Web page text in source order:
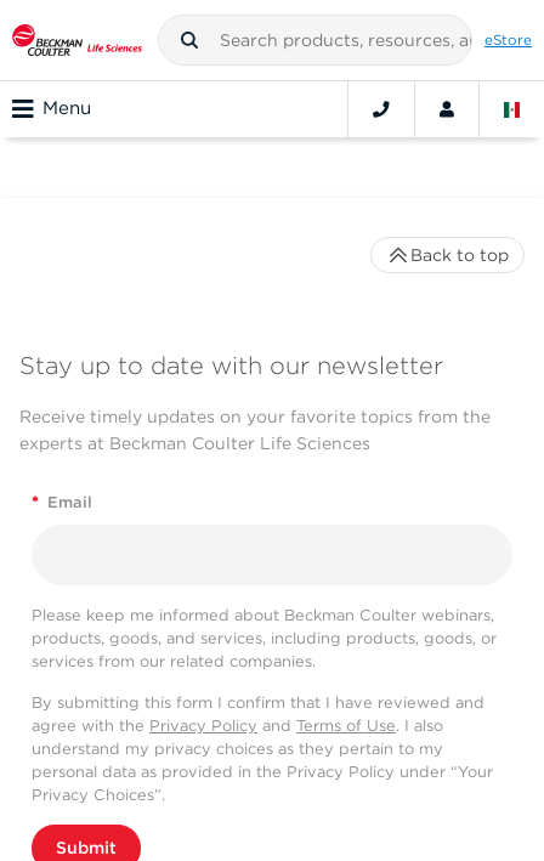
eStore
Menu
Stay up to date with our newsletter
Receive timely updates on your favorite topics from the
experts at Beckman Coulter Life Sciences
* Email
Please keep me informed about Beckman Coulter webinars,
products, goods, and services, including products, goods, or
services from our related companies.
By submitting this form I confirm that I have reviewed and
agree with the Privacy Policy and Terms of Use. I also
understand my privacy choices as they pertain to my
personal data as provided in the Privacy Policy under “Your
Privacy Choices”.
Submit
Back to top